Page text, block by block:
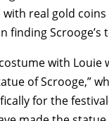
real gold
finding Scrooge’s
with
of Scrooge,”
for the